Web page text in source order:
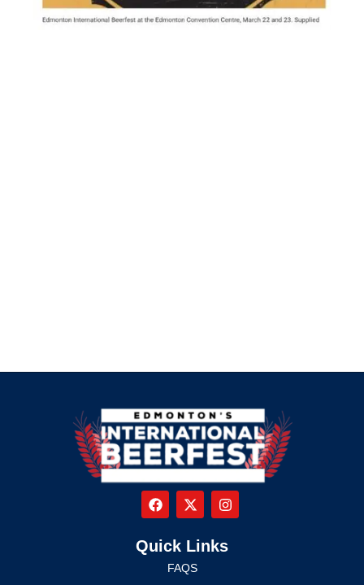
Quick Links
FAQS